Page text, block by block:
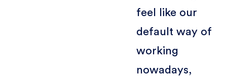
feel like our
default way of
working
nowadays,